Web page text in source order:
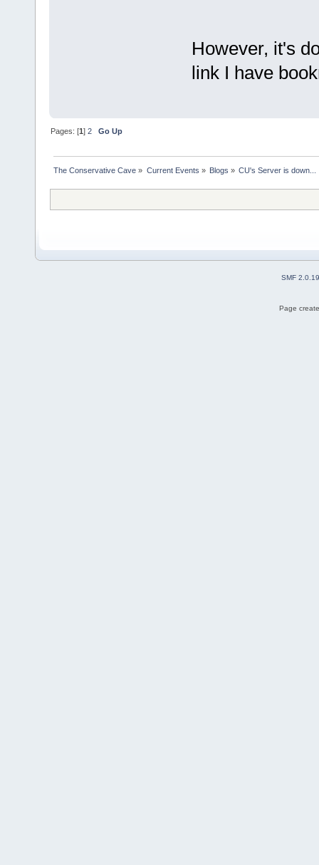
However, it's
link I have
Pages: [1]2 Go Up
The Conservative Cave » Current Events » Blogs » CU's Server is down...
SMF 2.0.19
Page